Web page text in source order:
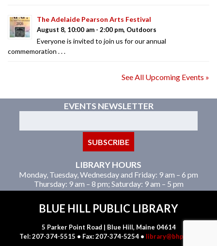
The Adelaide Pearson Arts Festival
August 8, 10:00 am - 2:00 pm, Outdoors
Everyone is invited to join us for our annual
commemoration . . .
See All Upcoming Events »
EVENTS NEWSLETTER
LIBRARY HOURS
Monday, Tuesday, Wednesday and Friday: 9 am – 6 pm
Thursday: 9 am – 8 pm; Saturday: 9 am – 5 pm
BLUE HILL PUBLIC LIBRARY
5 Parker Point Road | Blue Hill, Maine 04614
Tel: 207-374-5515 • Fax: 207-374-5254 • library@bhpl.net